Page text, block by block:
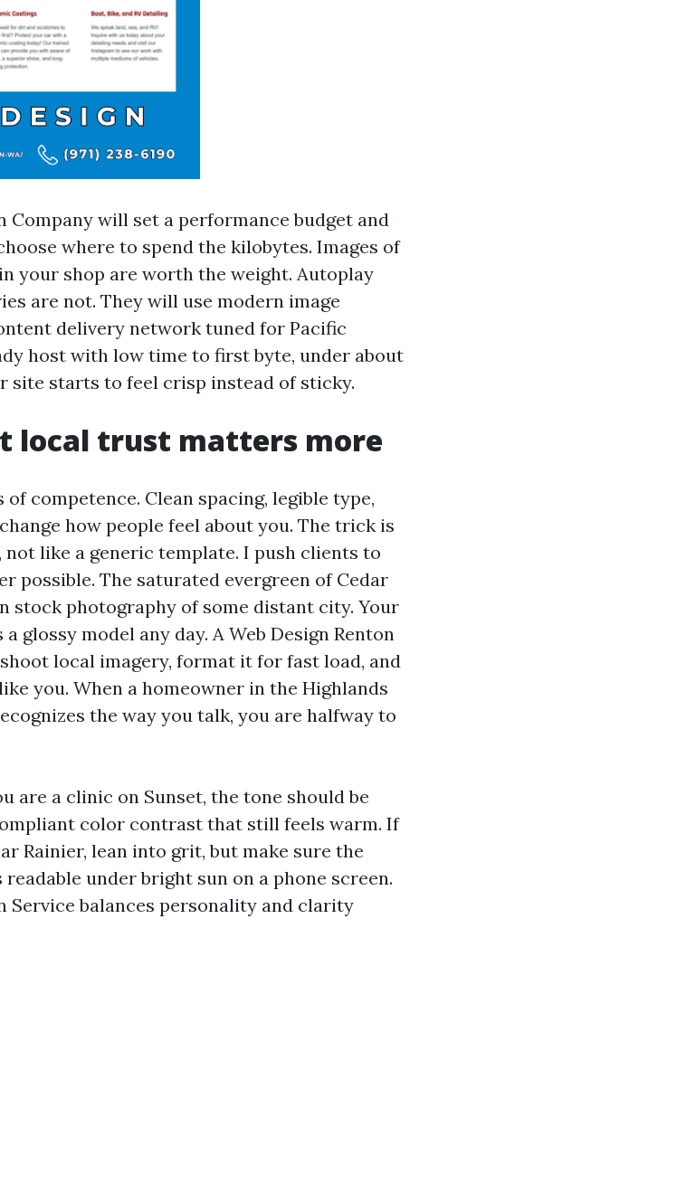
Company will set a performance budget and
where to spend the kilobytes. Images of
your shop are worth the weight. Autoplay
are not. They will use modern image
delivery network tuned for Pacific
host with low time to first byte, under about
site starts to feel crisp instead of sticky.
local trust matters more
competence. Clean spacing, legible type,
how people feel about you. The trick is
like a generic template. I push clients to
possible. The saturated evergreen of Cedar
stock photography of some distant city. Your
glossy model any day. A Web Design Renton
local imagery, format it for fast load, and
you. When a homeowner in the Highlands
the way you talk, you are halfway to
are a clinic on Sunset, the tone should be
color contrast that still feels warm. If
Rainier, lean into grit, but make sure the
under bright sun on a phone screen.
Service balances personality and clarity